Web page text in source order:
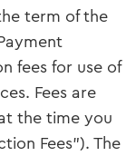
term of the
fees for use of
Fees are
the time you
Fees"). The